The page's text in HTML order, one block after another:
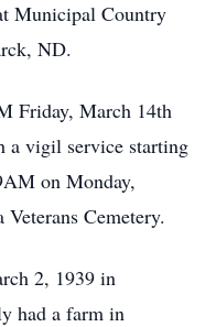
Municipal Country
ND.
Friday, March 14th
a vigil service starting
on Monday,
Cemetery.
2, 1939 in
had a farm in